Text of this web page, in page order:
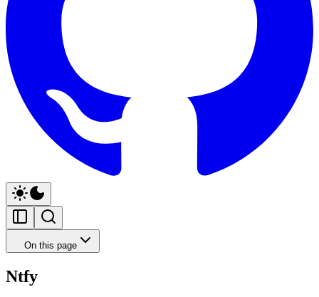
On this page
Ntfy